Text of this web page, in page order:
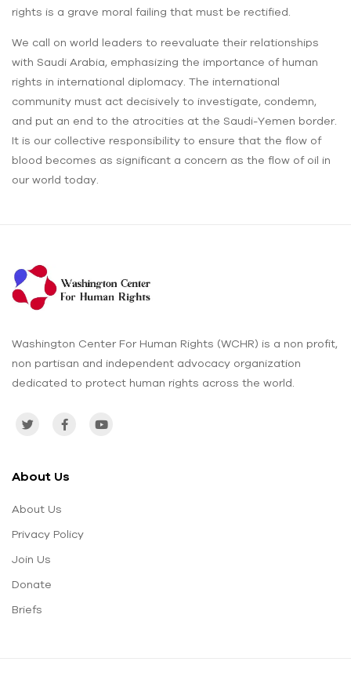
rights is a grave moral failing that must be rectified.
We call on world leaders to reevaluate their relationships
with Saudi Arabia, emphasizing the importance of human
rights in international diplomacy. The international
community must act decisively to investigate, condemn,
and put an end to the atrocities at the Saudi-Yemen border.
It is our collective responsibility to ensure that the flow of
blood becomes as significant a concern as the flow of oil in
our world today.
Washington Center For Human Rights (WCHR) is a non profit,
non partisan and independent advocacy organization
dedicated to protect human rights across the world.
About Us
About Us
Privacy Policy
Join Us
Donate
Briefs